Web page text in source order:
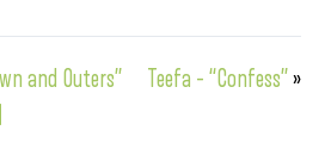
and Outers” Teefa – “Confess”»